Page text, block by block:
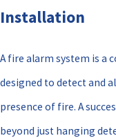
Installation
A fire alarm system is a
designed to detect and
presence of fire. A
beyond just hanging